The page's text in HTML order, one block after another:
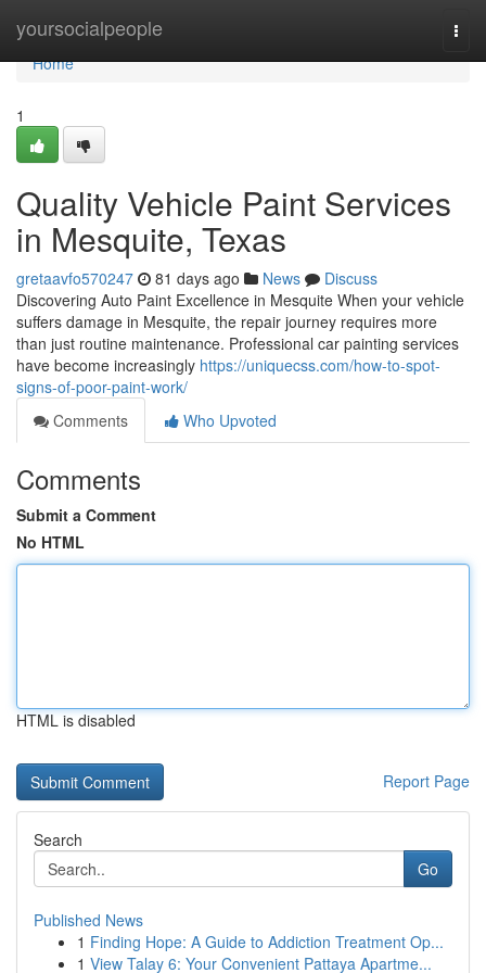
yoursocialpeople
Home
Home
1
Quality Vehicle Paint Services
in Mesquite, Texas
gretaavfo570247 81 days ago News
Discuss
Discovering Auto Paint Excellence in Mesquite When your vehicle
suffers damage in Mesquite, the repair journey requires more
than just routine maintenance. Professional car painting services
have become increasingly https://uniquecss.com/how-to-spot-
signs-of-poor-paint-work/
Comments
Who Upvoted
Comments
Submit a Comment
No HTML
HTML is disabled
Report Page
Search
Go
Published News
1 Finding Hope: A Guide to Addiction Treatment Op...
1 View Talay 6: Your Convenient Pattaya Apartme...